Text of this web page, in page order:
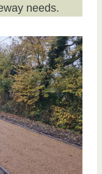
needs.